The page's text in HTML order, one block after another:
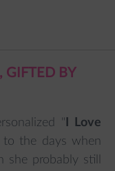
GIFTED BY
" I Love
the days when
probably still